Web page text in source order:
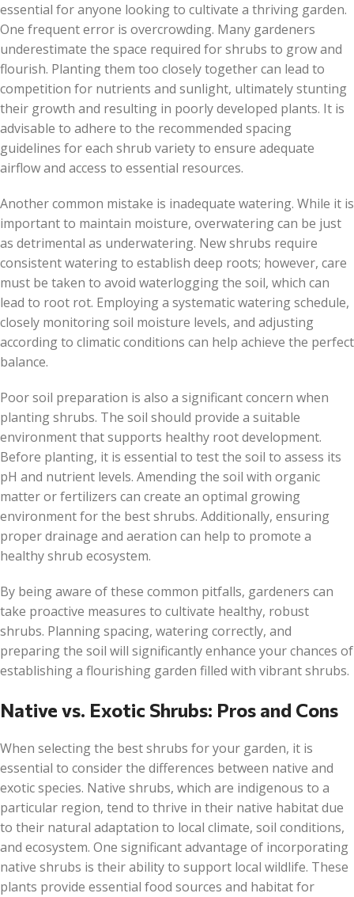
essential for anyone looking to cultivate a thriving garden.
One frequent error is overcrowding. Many gardeners
underestimate the space required for shrubs to grow and
flourish. Planting them too closely together can lead to
competition for nutrients and sunlight, ultimately stunting
their growth and resulting in poorly developed plants. It is
advisable to adhere to the recommended spacing
guidelines for each shrub variety to ensure adequate
airflow and access to essential resources.
Another common mistake is inadequate watering. While it is
important to maintain moisture, overwatering can be just
as detrimental as underwatering. New shrubs require
consistent watering to establish deep roots; however, care
must be taken to avoid waterlogging the soil, which can
lead to root rot. Employing a systematic watering schedule,
closely monitoring soil moisture levels, and adjusting
according to climatic conditions can help achieve the perfect
balance.
Poor soil preparation is also a significant concern when
planting shrubs. The soil should provide a suitable
environment that supports healthy root development.
Before planting, it is essential to test the soil to assess its
pH and nutrient levels. Amending the soil with organic
matter or fertilizers can create an optimal growing
environment for the best shrubs. Additionally, ensuring
proper drainage and aeration can help to promote a
healthy shrub ecosystem.
By being aware of these common pitfalls, gardeners can
take proactive measures to cultivate healthy, robust
shrubs. Planning spacing, watering correctly, and
preparing the soil will significantly enhance your chances of
establishing a flourishing garden filled with vibrant shrubs.
Native vs. Exotic Shrubs: Pros and Cons
When selecting the best shrubs for your garden, it is
essential to consider the differences between native and
exotic species. Native shrubs, which are indigenous to a
particular region, tend to thrive in their native habitat due
to their natural adaptation to local climate, soil conditions,
and ecosystem. One significant advantage of incorporating
native shrubs is their ability to support local wildlife. These
plants provide essential food sources and habitat for